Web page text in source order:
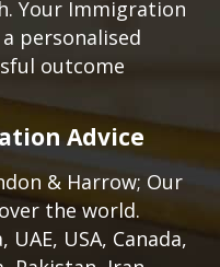
Your Immigration
personalised
outcome
Advice
& Harrow; Our
the world.
UAE, USA, Canada,